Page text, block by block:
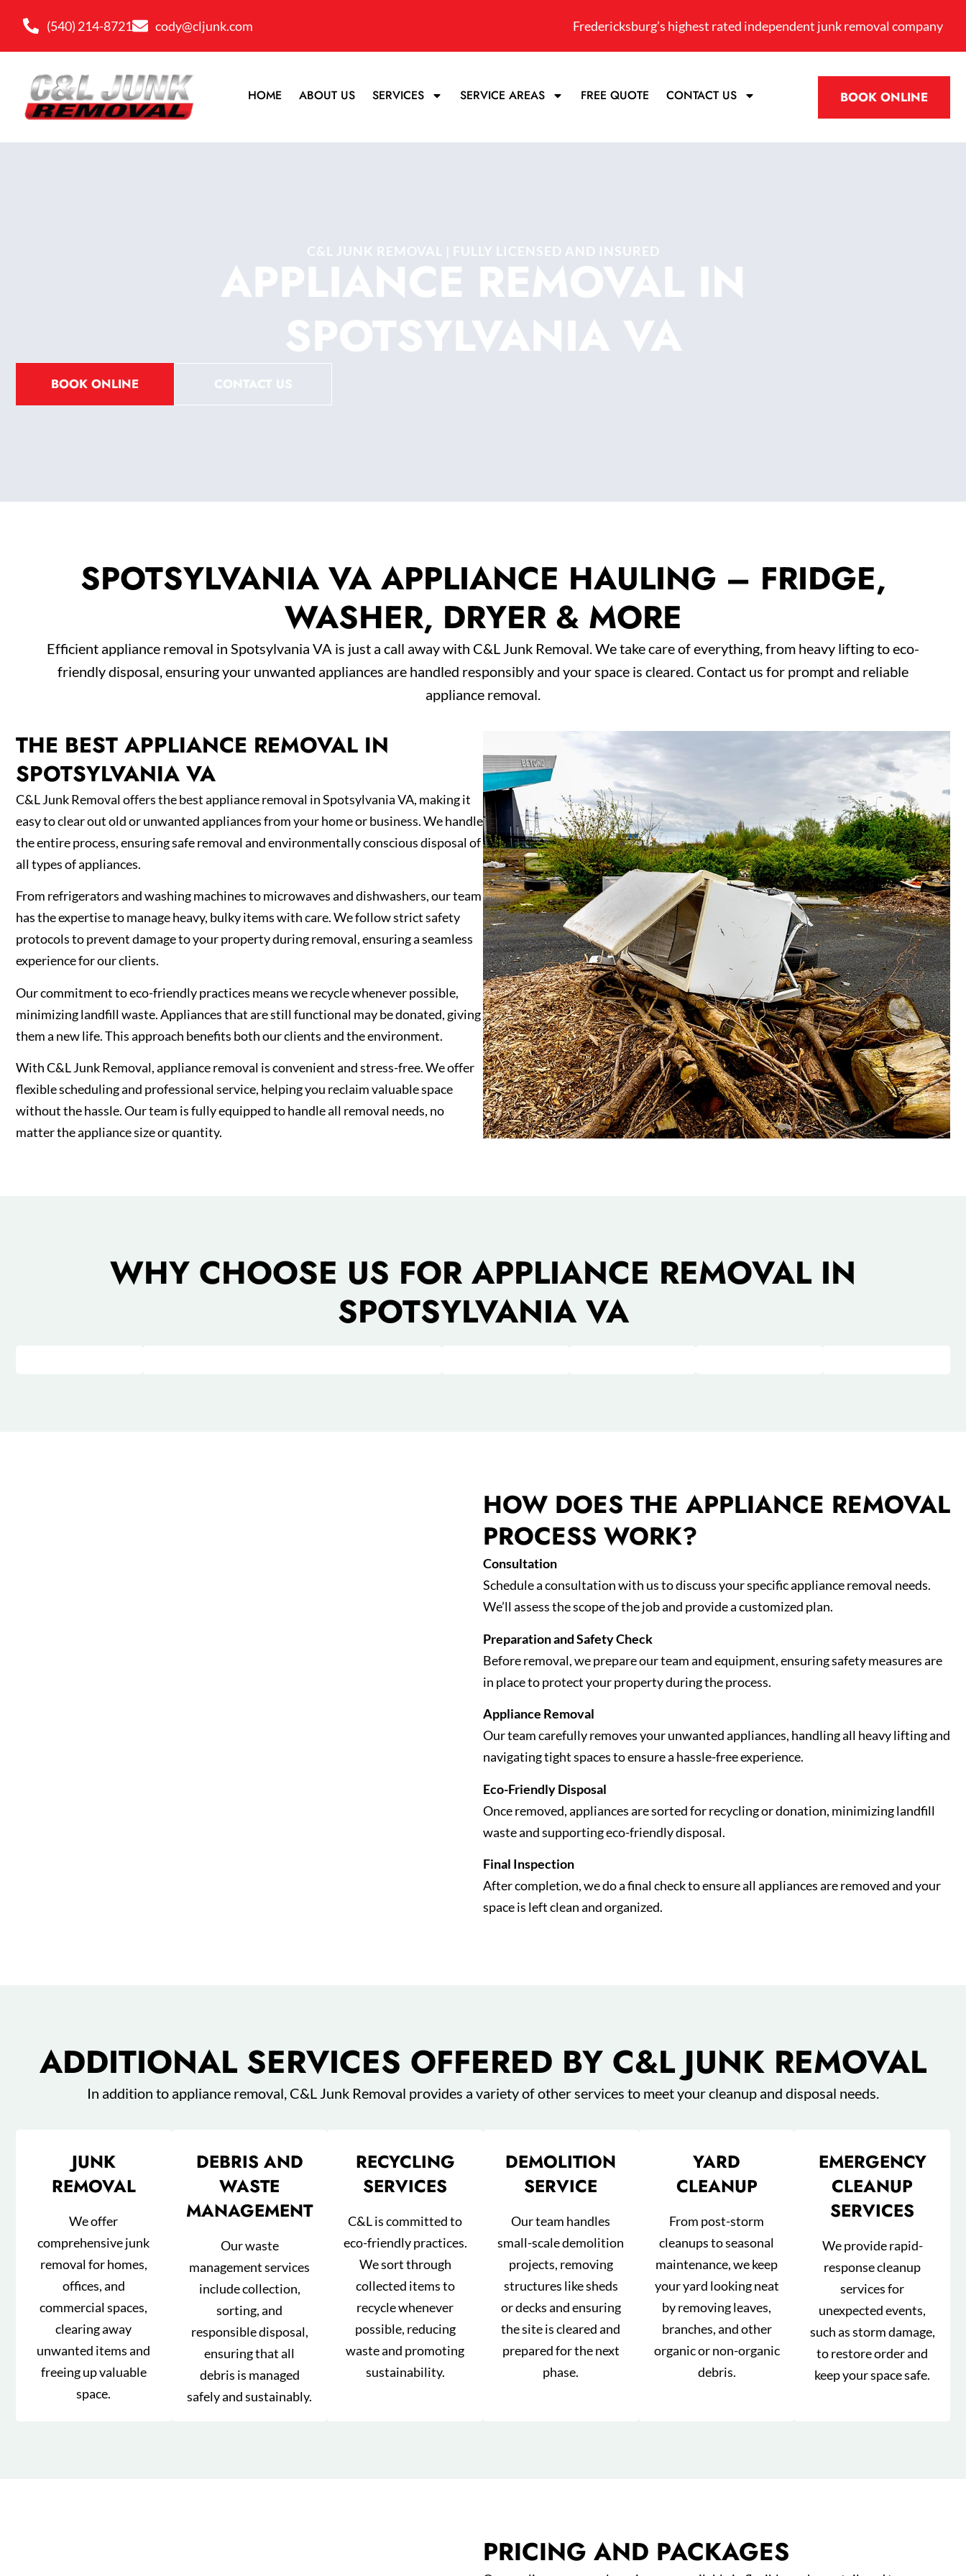
(540) 214-8721 cody@cljunk.com Fredericksburg’s highest rated independent junk removal company
HOME ABOUT US SERVICES SERVICE AREAS FREE QUOTE CONTACT US BOOK ONLINE
C&L JUNK REMOVAL | FULLY LICENSED AND INSURED
APPLIANCE REMOVAL IN
SPOTSYLVANIA VA
BOOK ONLINE CONTACT US
SPOTSYLVANIA VA APPLIANCE HAULING – FRIDGE,
WASHER, DRYER & MORE
Efficient appliance removal in Spotsylvania VA is just a call away with C&L Junk Removal. We take care of everything, from heavy lifting to eco-
friendly disposal, ensuring your unwanted appliances are handled responsibly and your space is cleared. Contact us for prompt and reliable
appliance removal.
THE BEST APPLIANCE REMOVAL IN
SPOTSYLVANIA VA
C&L Junk Removal offers the best appliance removal in Spotsylvania VA, making it
easy to clear out old or unwanted appliances from your home or business. We handle
the entire process, ensuring safe removal and environmentally conscious disposal of
all types of appliances.
From refrigerators and washing machines to microwaves and dishwashers, our team
has the expertise to manage heavy, bulky items with care. We follow strict safety
protocols to prevent damage to your property during removal, ensuring a seamless
experience for our clients.
Our commitment to eco-friendly practices means we recycle whenever possible,
minimizing landfill waste. Appliances that are still functional may be donated, giving
them a new life. This approach benefits both our clients and the environment.
With C&L Junk Removal, appliance removal is convenient and stress-free. We offer
flexible scheduling and professional service, helping you reclaim valuable space
without the hassle. Our team is fully equipped to handle all removal needs, no
matter the appliance size or quantity.
WHY CHOOSE US FOR APPLIANCE REMOVAL IN
SPOTSYLVANIA VA
HOW DOES THE APPLIANCE REMOVAL
PROCESS WORK?
Consultation
Schedule a consultation with us to discuss your specific appliance removal needs.
We’ll assess the scope of the job and provide a customized plan.
Preparation and Safety Check
Before removal, we prepare our team and equipment, ensuring safety measures are
in place to protect your property during the process.
Appliance Removal
Our team carefully removes your unwanted appliances, handling all heavy lifting and
navigating tight spaces to ensure a hassle-free experience.
Eco-Friendly Disposal
Once removed, appliances are sorted for recycling or donation, minimizing landfill
waste and supporting eco-friendly disposal.
Final Inspection
After completion, we do a final check to ensure all appliances are removed and your
space is left clean and organized.
ADDITIONAL SERVICES OFFERED BY C&L JUNK REMOVAL
In addition to appliance removal, C&L Junk Removal provides a variety of other services to meet your cleanup and disposal needs.
JUNK
REMOVAL
We offer
comprehensive junk
removal for homes,
offices, and
commercial spaces,
clearing away
unwanted items and
freeing up valuable
space.
DEBRIS AND
WASTE
MANAGEMENT
Our waste
management services
include collection,
sorting, and
responsible disposal,
ensuring that all
debris is managed
safely and sustainably.
RECYCLING
SERVICES
C&L is committed to
eco-friendly practices.
We sort through
collected items to
recycle whenever
possible, reducing
waste and promoting
sustainability.
DEMOLITION
SERVICE
Our team handles
small-scale demolition
projects, removing
structures like sheds
or decks and ensuring
the site is cleared and
prepared for the next
phase.
YARD
CLEANUP
From post-storm
cleanups to seasonal
maintenance, we keep
your yard looking neat
by removing leaves,
branches, and other
organic or non-organic
debris.
EMERGENCY
CLEANUP
SERVICES
We provide rapid-
response cleanup
services for
unexpected events,
such as storm damage,
to restore order and
keep your space safe.
PRICING AND PACKAGES